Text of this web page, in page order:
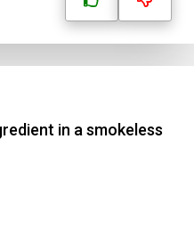
in a smokeless